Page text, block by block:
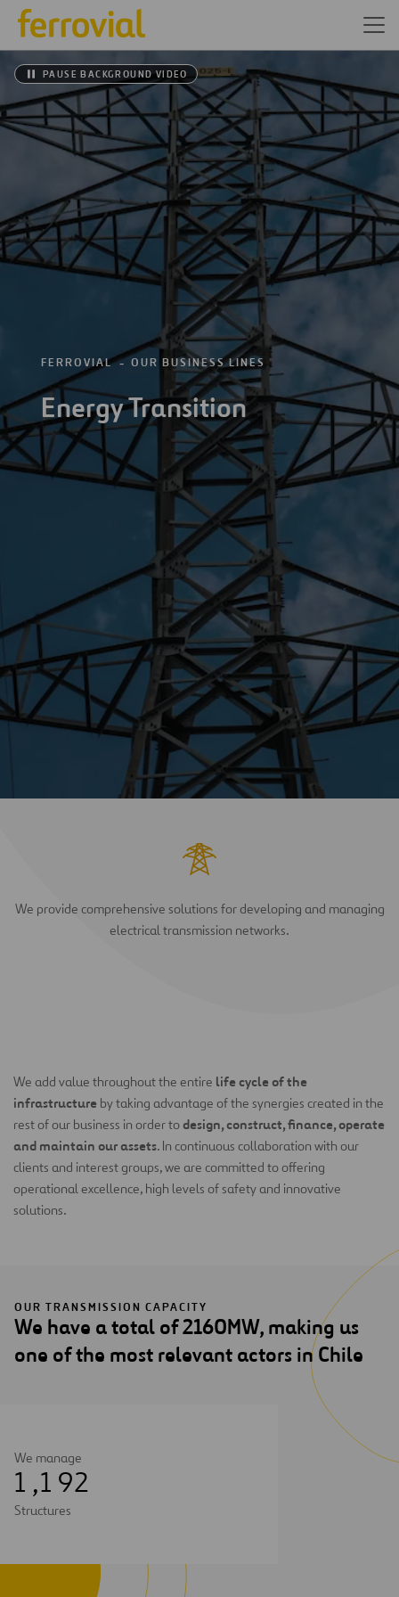
PAUSE BACKGROUND VIDEO
FERROVIAL OUR BUSINESS LINES
Energy Transition
We provide comprehensive solutions for developing and managing
electrical transmission networks.
We add value throughout the entire life cycle of the
infrastructure by taking advantage of the synergies created in the
rest of our business in order todesign, construct, finance, operate
and maintain our assets. In continuous collaboration with our
clients and interest groups, we are committed to offering
operational excellence, high levels of safety and innovative
solutions.
OUR TRANSMISSION CAPACITY
We have a total of 2160MW, making us
one of the most relevant actors in Chile
We manage
1 ,1 92
Structures